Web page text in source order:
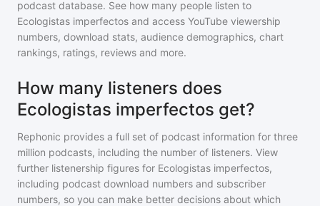
podcast database. See how many people listen to
Ecologistas imperfectos and access YouTube viewership
numbers, download stats, audience demographics, chart
rankings, ratings, reviews and more.
How many listeners does
Ecologistas imperfectos get?
Rephonic provides a full set of podcast information for three
million podcasts, including the number of listeners. View
further listenership figures for Ecologistas imperfectos,
including podcast download numbers and subscriber
numbers, so you can make better decisions about which